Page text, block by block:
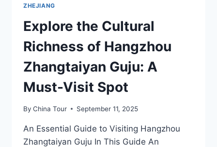
ZHEJIANG
Explore the Cultural
Richness of Hangzhou
Zhangtaiyan Guju: A
Must-Visit Spot
By China Tour September 11, 2025
An Essential Guide to Visiting Hangzhou
Zhangtaiyan Guju In This Guide An